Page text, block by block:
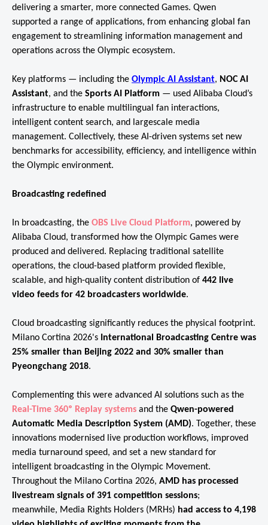
delivering a smarter, more connected Games. Qwen
supported a range of applications, from enhancing global fan
engagement to streamlining information management and
operations across the Olympic ecosystem.
Key platforms — including the Olympic AI Assistant, NOC AI
Assistant, and the Sports AI Platform — used Alibaba Cloud’s
infrastructure to enable multilingual fan interactions,
intelligent content search, and largescale media
management. Collectively, these AI-driven systems set new
benchmarks for accessibility, efficiency, and intelligence within
the Olympic environment.
Broadcasting redefined
In broadcasting, the OBS Live Cloud Platform, powered by
Alibaba Cloud, transformed how the Olympic Games were
produced and delivered. Replacing traditional satellite
operations, the cloud-based platform provided flexible,
scalable, and high-quality content distribution of 442 live
video feeds for 42 broadcasters worldwide.
Cloud broadcasting significantly reduces the physical footprint.
Milano Cortina 2026's International Broadcasting Centre was
25% smaller than Beijing 2022 and 30% smaller than
Pyeongchang 2018.
Complementing this were advanced AI solutions such as the
Real-Time 360º Replay systems and the Qwen-powered
Automatic Media Description System (AMD). Together, these
innovations modernised live production workflows, improved
media turnaround speed, and set a new standard for
intelligent broadcasting in the Olympic Movement.
Throughout the Milano Cortina 2026, AMD has processed
livestream signals of 391 competition sessions;
meanwhile, Media Rights Holders (MRHs) had access to 4,198